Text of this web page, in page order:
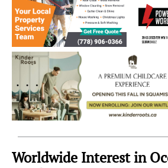
Sky
Worldwide Interest in